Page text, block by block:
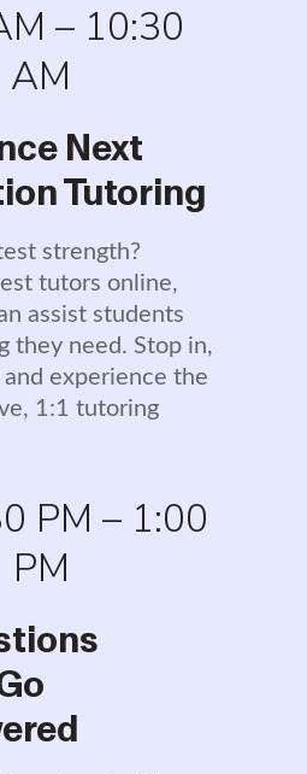
– 10:30
AM
Next
Tutoring
strength?
tutors online,
assist students
they need. Stop in,
and experience the
1:1 tutoring
PM – 1:00
PM